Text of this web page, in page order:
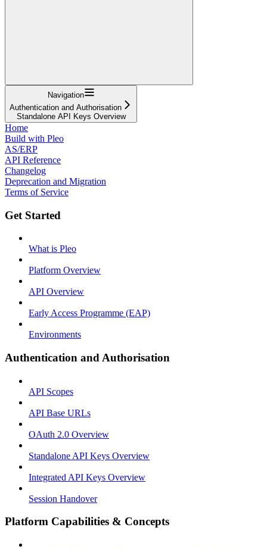
Navigation
Authentication and Authorisation
Standalone API Keys Overview
Home
Build with Pleo
AS/ERP
API Reference
Changelog
Deprecation and Migration
Terms of Service
Get Started
What is Pleo
Platform Overview
API Overview
Early Access Programme (EAP)
Environments
Authentication and Authorisation
API Scopes
API Base URLs
OAuth 2.0 Overview
Standalone API Keys Overview
Integrated API Keys Overview
Session Handover
Platform Capabilities & Concepts